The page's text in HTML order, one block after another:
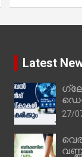
Latest
27/